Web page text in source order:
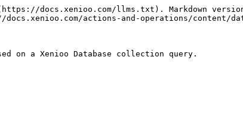
docs.xenioo.com/llms.txt). Markdown
actions-and-operations/content/
on a Xenioo Database collection query.